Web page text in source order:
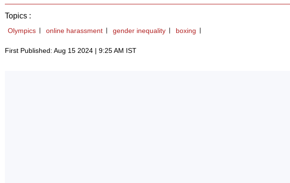
Topics :
Olympics online harassment gender inequality boxing
First Published: Aug 15 2024 | 9:25 AM IST